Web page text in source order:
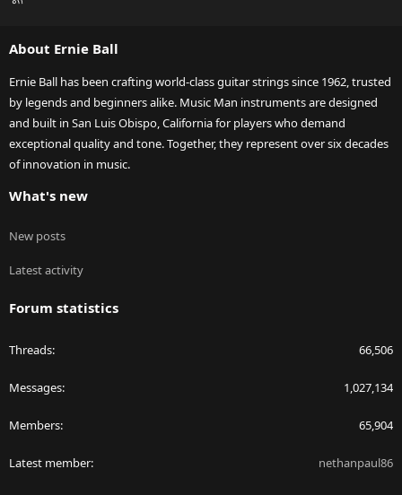
About Ernie Ball
Ernie Ball has been crafting world-class guitar strings since 1962, trusted
by legends and beginners alike. Music Man instruments are designed
and built in San Luis Obispo, California for players who demand
exceptional quality and tone. Together, they represent over six decades
of innovation in music.
What's new
New posts
Latest activity
Forum statistics
Threads 66,506
Messages 1,027,134
Members 65,904
Latest member nethanpaul86